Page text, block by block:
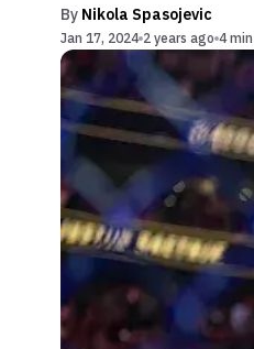
By Nikola Spasojevic
Jan 17, 2024 2 years ago 4